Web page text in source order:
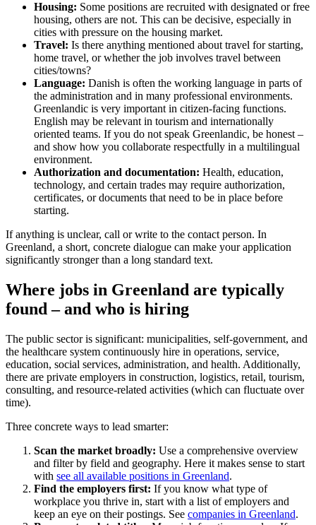
Housing: Some positions are recruited with designated or free
housing, others are not. This can be decisive, especially in
cities with pressure on the housing market.
Travel: Is there anything mentioned about travel for starting,
home travel, or whether the job involves travel between
cities/towns?
Language: Danish is often the working language in parts of
the administration and in many professional environments.
Greenlandic is very important in citizen-facing functions.
English may be relevant in tourism and internationally
oriented teams. If you do not speak Greenlandic, be honest –
and show how you collaborate respectfully in a multilingual
environment.
Authorization and documentation: Health, education,
technology, and certain trades may require authorization,
certificates, or documents that need to be in place before
starting.
If anything is unclear, call or write to the contact person. In
Greenland, a short, concrete dialogue can make your application
significantly stronger than a long standard text.
Where jobs in Greenland are typically
found – and who is hiring
The public sector is significant: municipalities, self-government, and
the healthcare system continuously hire in operations, service,
education, social services, administration, and health. Additionally,
there are private employers in construction, logistics, retail, tourism,
consulting, and resource-related activities (which can fluctuate over
time).
Three concrete ways to lead smarter:
Scan the market broadly: Use a comprehensive overview
and filter by field and geography. Here it makes sense to start
with see all available positions in Greenland.
Find the employers first: If you know what type of
workplace you thrive in, start with a list of employers and
keep an eye on their postings. See companies in Greenland.